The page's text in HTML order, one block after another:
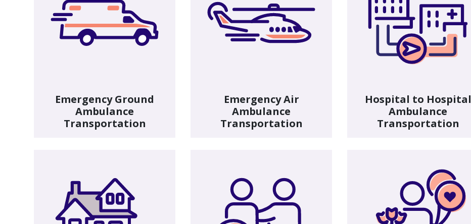
Emergency Ground
Ambulance
Transportation
Emergency Air
Ambulance
Transportation
Hospital to Hospital
Ambulance
Transportation